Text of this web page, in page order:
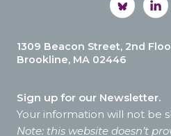
1309 Beacon Street, 2nd
Brookline, MA 02446
Sign up for our Newsletter.
Your information will not be
Note: this website doesn’t